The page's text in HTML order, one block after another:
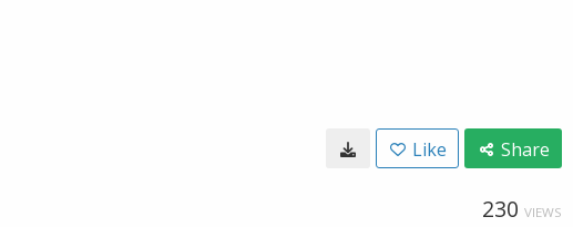
Like Share
230 VIEWS